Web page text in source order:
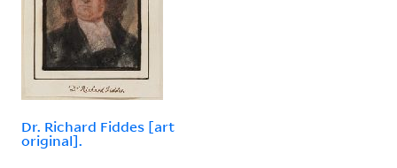
Dr. Richard Fiddes [art
original].